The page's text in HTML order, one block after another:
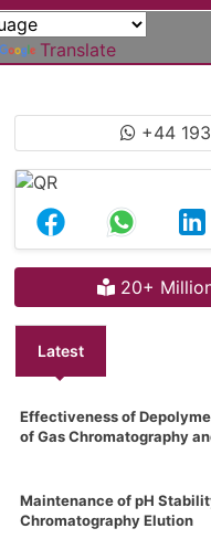
Translate
+44
20+
Latest
Effectiveness of
of Gas Chromatography
Maintenance of pH
Chromatography Elution